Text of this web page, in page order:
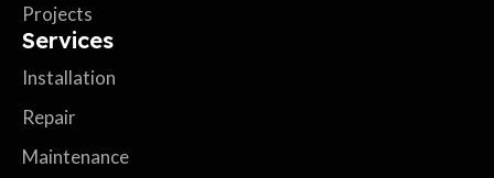
Projects
Services
Installation
Repair
Maintenance